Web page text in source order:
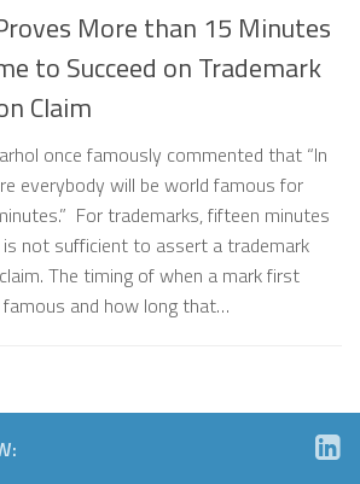
More than 15 Minutes
to Succeed on Trademark
Claim
once famously commented that “In
everybody will be world famous for
For trademarks, fifteen minutes
not sufficient to assert a trademark
The timing of when a mark first
famous and how long that…